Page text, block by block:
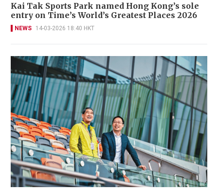
Kai Tak Sports Park named Hong Kong’s sole
entry on Time’s World’s Greatest Places 2026
NEWS 14-03-2026 18:40 HKT